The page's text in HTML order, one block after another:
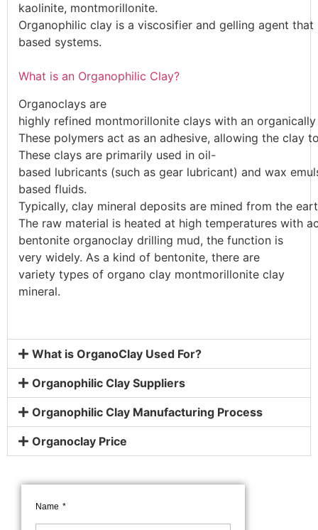
kaolinite, montmorillonite.
Organophilic clay is a viscosifier and gelling agent that
based systems.
What is an Organophilic Clay?
Organoclays are
highly refined montmorillonite clays with an
These polymers act as an adhesive, allowing the clay
These clays are primarily used in oil-
based lubricants (such as gear lubricant) and wax
based fluids.
Typically, clay mineral deposits are mined from the
The raw material is heated at high temperatures with
bentonite organoclay drilling mud, the function is
very widely. As a kind of bentonite, there are
variety types of organo clay montmorillonite clay
mineral.
What is OrganoClay Used For?
Organophilic Clay Suppliers
Organophilic Clay Manufacturing Process
Organoclay Price
Name